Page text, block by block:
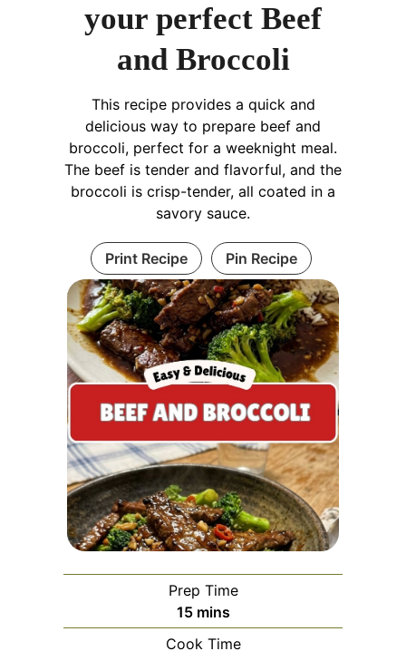
your perfect Beef
and Broccoli
This recipe provides a quick and
delicious way to prepare beef and
broccoli, perfect for a weeknight meal.
The beef is tender and flavorful, and the
broccoli is crisp-tender, all coated in a
savory sauce.
Print Recipe Pin Recipe
Prep Time
15minutes
mins
Cook Time